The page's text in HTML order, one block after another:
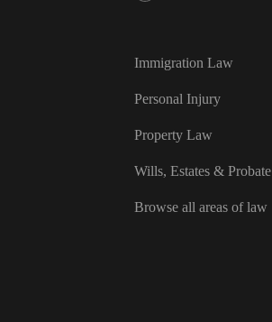
Immigration Law
Personal Injury
Property Law
Wills, Estates & Probate
Browse all areas of law